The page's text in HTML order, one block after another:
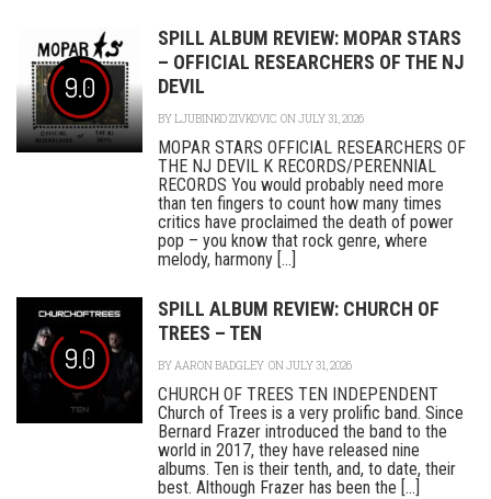
9.0
SPILL ALBUM REVIEW: MOPAR STARS
– OFFICIAL RESEARCHERS OF THE NJ
DEVIL
BYLJUBINKO ZIVKOVIC ON JULY 31, 2026
MOPAR STARS OFFICIAL RESEARCHERS OF
THE NJ DEVIL K RECORDS/PERENNIAL
RECORDS You would probably need more
than ten fingers to count how many times
critics have proclaimed the death of power
pop – you know that rock genre, where
melody, harmony [...]
9.0
SPILL ALBUM REVIEW: CHURCH OF
TREES – TEN
BYAARON BADGLEY ON JULY 31, 2026
CHURCH OF TREES TEN INDEPENDENT
Church of Trees is a very prolific band. Since
Bernard Frazer introduced the band to the
world in 2017, they have released nine
albums. Ten is their tenth, and, to date, their
best. Although Frazer has been the [...]